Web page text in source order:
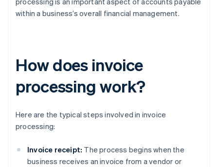
within a business’s overall financial management.
How does invoice
processing work?
Here are the typical steps involved in invoice
processing:
Invoice receipt: The process begins when the
business receives an invoice from a vendor or